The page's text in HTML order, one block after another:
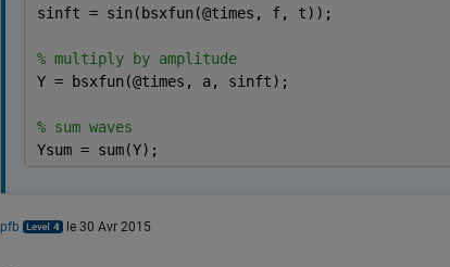
sinft = sin(bsxfun(@times, f, t));
% multiply by amplitude
Y = bsxfun(@times, a, sinft);
% sum waves
Ysum = sum(Y);
pfb le 30 Avr 2015